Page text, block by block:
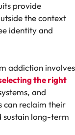
provide
the context
identity and
addiction involves
the right
and
can reclaim their
sustain long-term